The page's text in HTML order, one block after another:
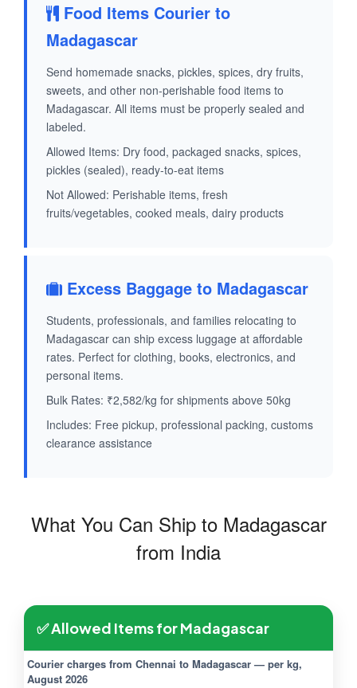
Food Items Courier to
Madagascar
Send homemade snacks, pickles, spices, dry fruits,
sweets, and other non-perishable food items to
Madagascar. All items must be properly sealed and
labeled.
Allowed Items: Dry food, packaged snacks, spices,
pickles (sealed), ready-to-eat items
Not Allowed: Perishable items, fresh
fruits/vegetables, cooked meals, dairy products
Excess Baggage to Madagascar
Students, professionals, and families relocating to
Madagascar can ship excess luggage at affordable
rates. Perfect for clothing, books, electronics, and
personal items.
Bulk Rates: ₹2,582/kg for shipments above 50kg
Includes: Free pickup, professional packing, customs
clearance assistance
What You Can Ship to Madagascar
from India
✅ Allowed Items for Madagascar
Courier charges from Chennai to Madagascar — per kg,
August 2026